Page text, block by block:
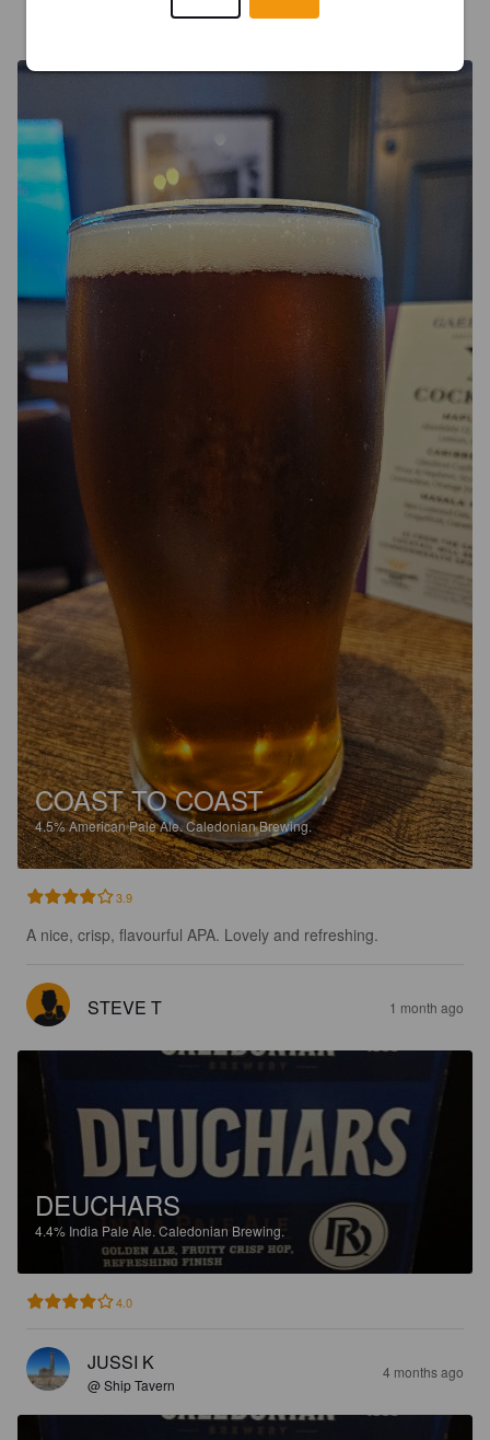
COAST TO COAST
4.5%American Pale Ale.Caledonian Brewing.
3.9
A nice, crisp, flavourful APA. Lovely and refreshing.
STEVE T 1 month ago
DEUCHARS
4.4% India Pale Ale. Caledonian Brewing.
4.0
JUSSI K
@ Ship Tavern
4 months ago